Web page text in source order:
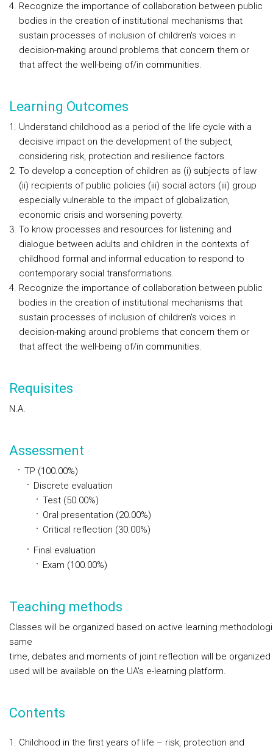
Recognize the importance of collaboration between public
bodies in the creation of institutional mechanisms that
sustain processes of inclusion of children's voices in
decision-making around problems that concern them or
that affect the well-being of/in communities.
Learning Outcomes
Understand childhood as a period of the life cycle with a
decisive impact on the development of the subject,
considering risk, protection and resilience factors.
To develop a conception of children as (i) subjects of law
(ii) recipients of public policies (iii) social actors (iii) group
especially vulnerable to the impact of globalization,
economic crisis and worsening poverty.
To know processes and resources for listening and
dialogue between adults and children in the contexts of
childhood formal and informal education to respond to
contemporary social transformations.
Recognize the importance of collaboration between public
bodies in the creation of institutional mechanisms that
sustain processes of inclusion of children's voices in
decision-making around problems that concern them or
that affect the well-being of/in communities.
Requisites
N.A.
Assessment
TP (100.00%)
Discrete evaluation
Test (50.00%)
Oral presentation (20.00%)
Critical reflection (30.00%)
Final evaluation
Exam (100.00%)
Teaching methods
Classes will be organized based on active learning
same
time, debates and moments of joint reflection will be
used will be available on the UA's e-learning platform.
Contents
Childhood in the first years of life – risk, protection and